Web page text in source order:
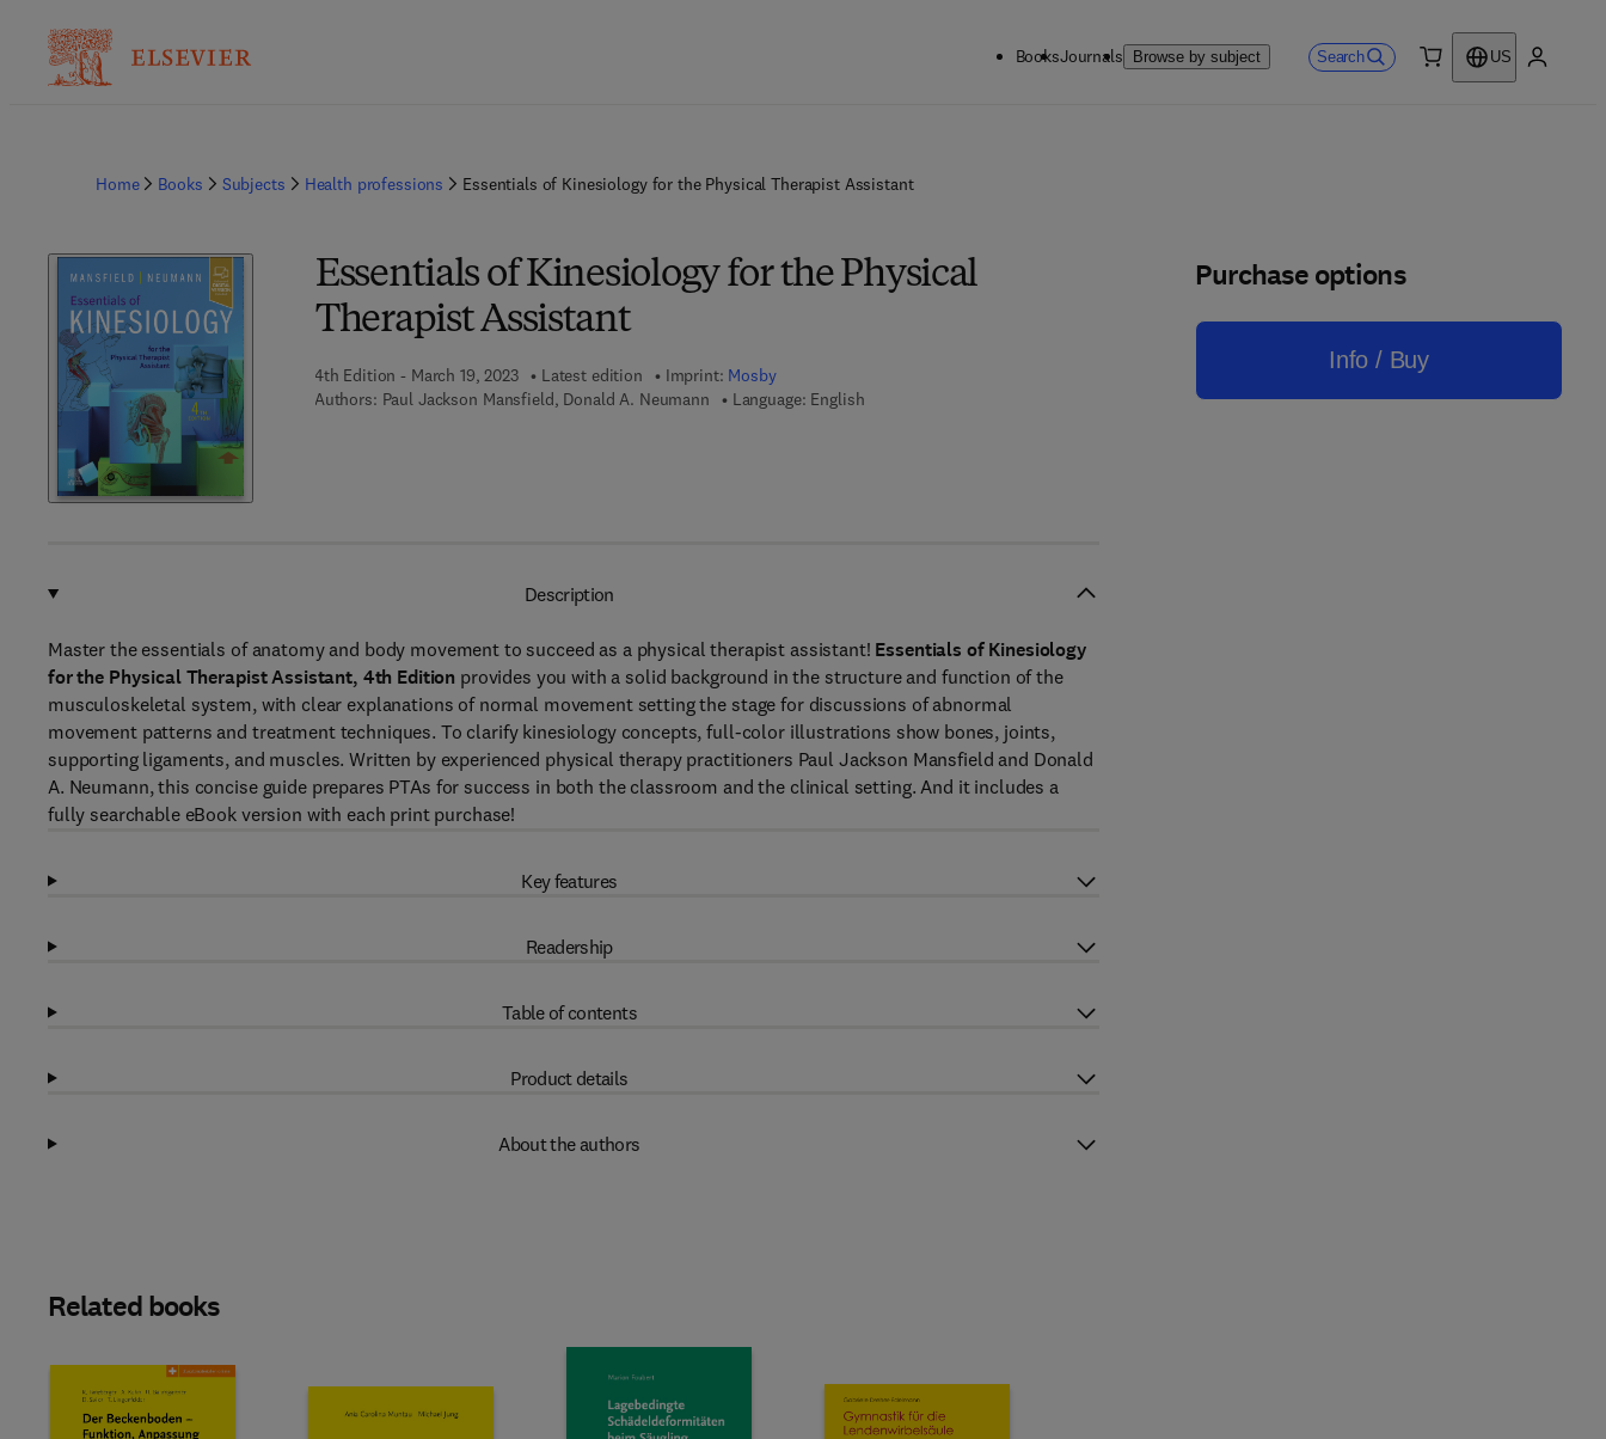
BooksJournals Browse by subject Search
US
Home Books Subjects Health professions Essentials of Kinesiology for the Physical Therapist Assistant
Essentials of Kinesiology for the Physical
Therapist Assistant
4th Edition - March 19, 2023 Latest edition Imprint: Mosby
Authors: Paul Jackson Mansfield, Donald A. Neumann Language: English
Purchase options
Info / Buy
Description
Master the essentials of anatomy and body movement to succeed as a physical therapist assistant! Essentials of Kinesiology
for the Physical Therapist Assistant, 4th Edition provides you with a solid background in the structure and function of the
musculoskeletal system, with clear explanations of normal movement setting the stage for discussions of abnormal
movement patterns and treatment techniques. To clarify kinesiology concepts, full-color illustrations show bones, joints,
supporting ligaments, and muscles. Written by experienced physical therapy practitioners Paul Jackson Mansfield and Donald
A. Neumann, this concise guide prepares PTAs for success in both the classroom and the clinical setting. And it includes a
fully searchable eBook version with each print purchase!
Key features
Readership
Table of contents
Product details
About the authors
Related books